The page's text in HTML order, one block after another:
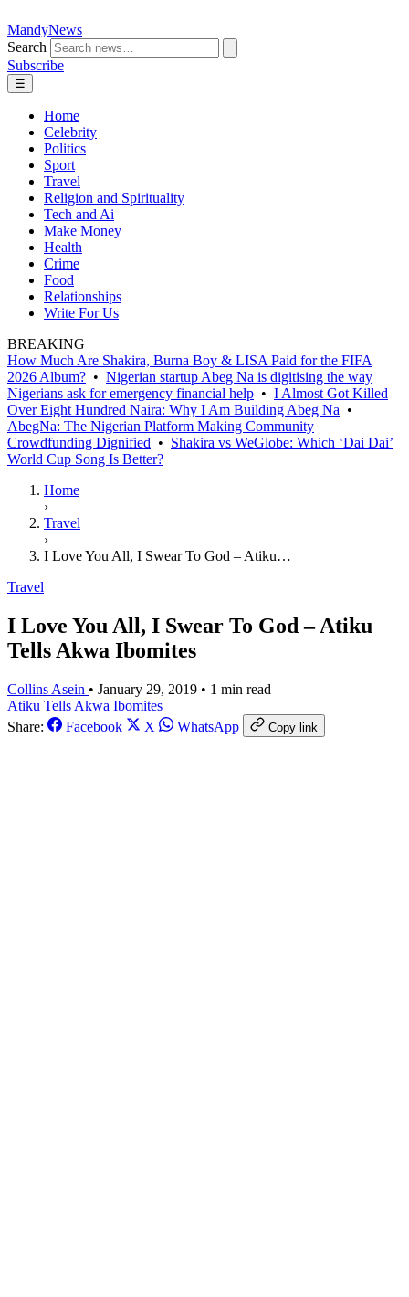
MandyNews
Search
Subscribe
☰
Home
Celebrity
Politics
Sport
Travel
Religion and Spirituality
Tech and Ai
Make Money
Health
Crime
Food
Relationships
Write For Us
BREAKING
How Much Are Shakira, Burna Boy & LISA Paid for the FIFA
2026 Album? • Nigerian startup Abeg Na is digitising the way
Nigerians ask for emergency financial help • I Almost Got Killed
Over Eight Hundred Naira: Why I Am Building Abeg Na •
AbegNa: The Nigerian Platform Making Community
Crowdfunding Dignified • Shakira vs WeGlobe: Which ‘Dai Dai’
World Cup Song Is Better?
Home
›
Travel
›
I Love You All, I Swear To God – Atiku…
Travel
I Love You All, I Swear To God – Atiku
Tells Akwa Ibomites
Collins Asein • January 29, 2019 • 1 min read
Atiku Tells Akwa Ibomites
Share:
Facebook X WhatsApp Copy link